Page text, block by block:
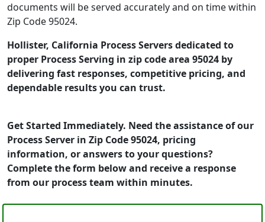
documents will be served accurately and on time within
Zip Code 95024.
Hollister, California Process Servers dedicated to
proper Process Serving in zip code area 95024 by
delivering fast responses, competitive pricing, and
dependable results you can trust.
Get Started Immediately. Need the assistance of our
Process Server in Zip Code 95024, pricing
information, or answers to your questions?
Complete the form below and receive a response
from our process team within minutes.